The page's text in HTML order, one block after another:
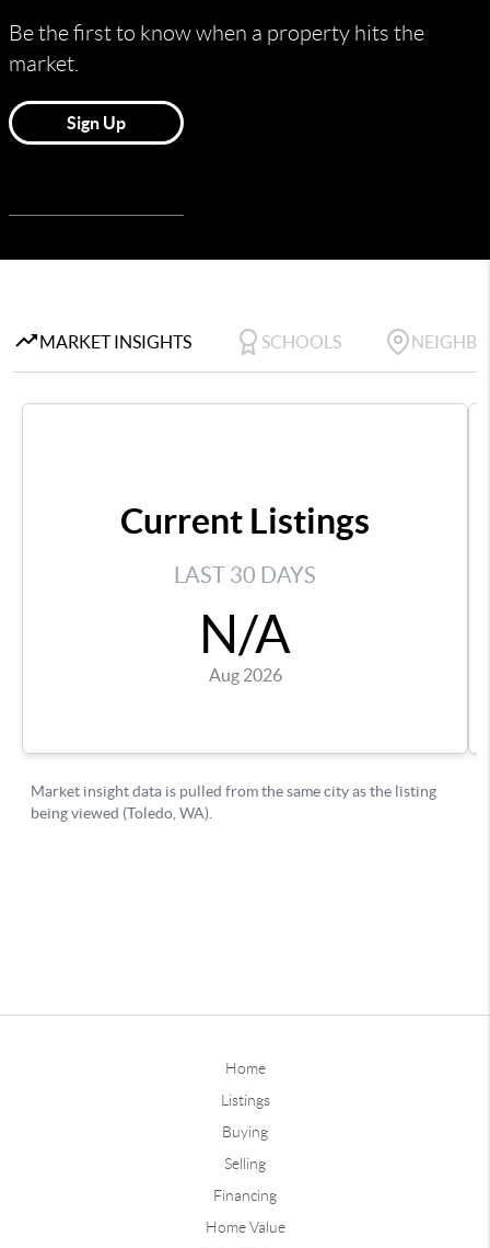
Home
Listings
Buying
Selling
Financing
Home Value